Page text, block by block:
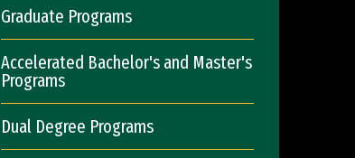
Graduate Programs
Accelerated Bachelor's and Master's
Programs
Dual Degree Programs